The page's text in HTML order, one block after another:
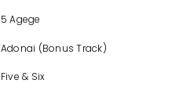
5 Agege
Adonai (Bonus Track)
Five & Six